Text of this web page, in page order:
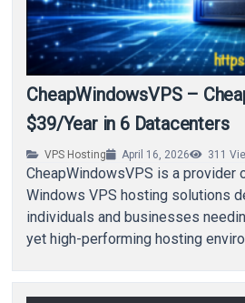
CheapWindowsVPS –
$39/Year in 6 Datacenters
VPS Hosting April 16, 2026 311
CheapWindowsVPS is a provider
Windows VPS hosting solutions
individuals and businesses
yet high-performing hosting